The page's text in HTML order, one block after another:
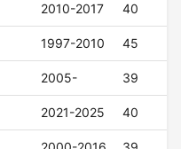
2010-2017 40
1997-2010 45
2005- 39
2021-2025 40